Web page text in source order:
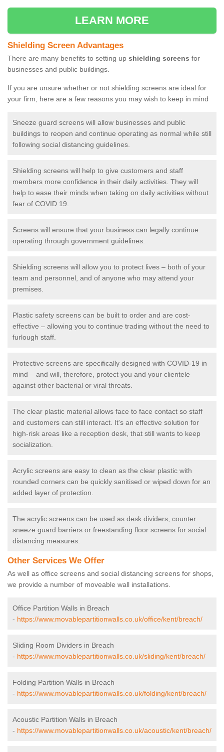
LEARN MORE
Shielding Screen Advantages
There are many benefits to setting up shielding screens for
businesses and public buildings.
If you are unsure whether or not shielding screens are ideal for
your firm, here are a few reasons you may wish to keep in mind
Sneeze guard screens will allow businesses and public
buildings to reopen and continue operating as normal while still
following social distancing guidelines.
Shielding screens will help to give customers and staff
members more confidence in their daily activities. They will
help to ease their minds when taking on daily activities without
fear of COVID 19.
Screens will ensure that your business can legally continue
operating through government guidelines.
Shielding screens will allow you to protect lives – both of your
team and personnel, and of anyone who may attend your
premises.
Plastic safety screens can be built to order and are cost-
effective – allowing you to continue trading without the need to
furlough staff.
Protective screens are specifically designed with COVID-19 in
mind – and will, therefore, protect you and your clientele
against other bacterial or viral threats.
The clear plastic material allows face to face contact so staff
and customers can still interact. It's an effective solution for
high-risk areas like a reception desk, that still wants to keep
socialization.
Acrylic screens are easy to clean as the clear plastic with
rounded corners can be quickly sanitised or wiped down for an
added layer of protection.
The acrylic screens can be used as desk dividers, counter
sneeze guard barriers or freestanding floor screens for social
distancing measures.
Other Services We Offer
As well as office screens and social distancing screens for shops,
we provide a number of moveable wall installations.
Office Partition Walls in Breach
- https://www.movablepartitionwalls.co.uk/office/kent/breach/
Sliding Room Dividers in Breach
- https://www.movablepartitionwalls.co.uk/sliding/kent/breach/
Folding Partition Walls in Breach
- https://www.movablepartitionwalls.co.uk/folding/kent/breach/
Acoustic Partition Walls in Breach
- https://www.movablepartitionwalls.co.uk/acoustic/kent/breach/